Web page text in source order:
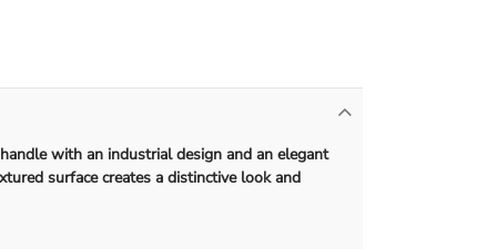
with an industrial design and an elegant
surface creates a distinctive look and